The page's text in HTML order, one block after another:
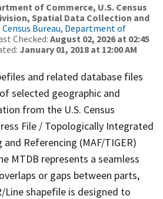
of Commerce, U.S. Census
Spatial Data Collection and
Census Bureau, Department of
Checked: August 02, 2026 at 02:45
January 01, 2018 at 12:00 AM
and related database files
selected geographic and
from the U.S. Census
File / Topologically Integrated
Referencing (MAF/TIGER)
MTDB represents a seamless
or gaps between parts,
Line shapefile is designed to